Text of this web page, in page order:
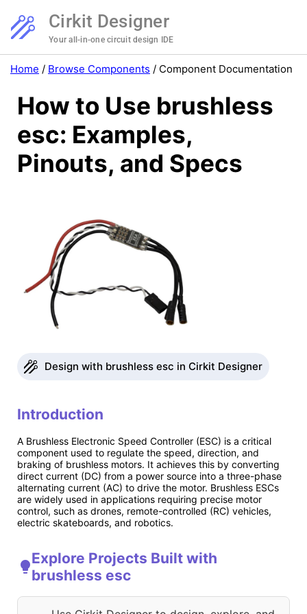
Cirkit Designer
Your all-in-one circuit design IDE
Home / Browse Components / Component Documentation
How to Use brushless
esc: Examples,
Pinouts, and Specs
Design with brushless esc in Cirkit Designer
Introduction
A Brushless Electronic Speed Controller (ESC) is a critical
component used to regulate the speed, direction, and
braking of brushless motors. It achieves this by converting
direct current (DC) from a power source into a three-phase
alternating current (AC) to drive the motor. Brushless ESCs
are widely used in applications requiring precise motor
control, such as drones, remote-controlled (RC) vehicles,
electric skateboards, and robotics.
Explore Projects Built with
brushless esc